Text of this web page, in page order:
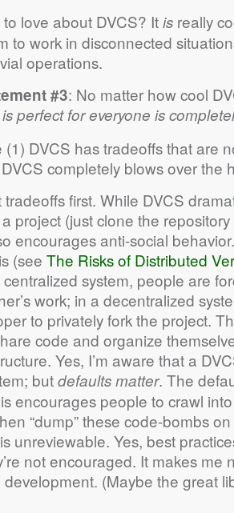
to love about DVCS? Itis really
to work in disconnected
operations.
#3: No matter how cool
perfect for everyone is
DVCS has tradeoffs that are
completely blows over the
tradeoffs first. While DVCS
project (just clone the
encourages anti-social
(see The Risks of Distributed
system, people are
work; in a decentralized
to privately fork the project.
code and organize
Yes, I’m aware that a
butdefaults matter. The
encourages people to crawl
“dump” these code-bombs
unreviewable. Yes, best
not encouraged. It makes me
(Maybe the great